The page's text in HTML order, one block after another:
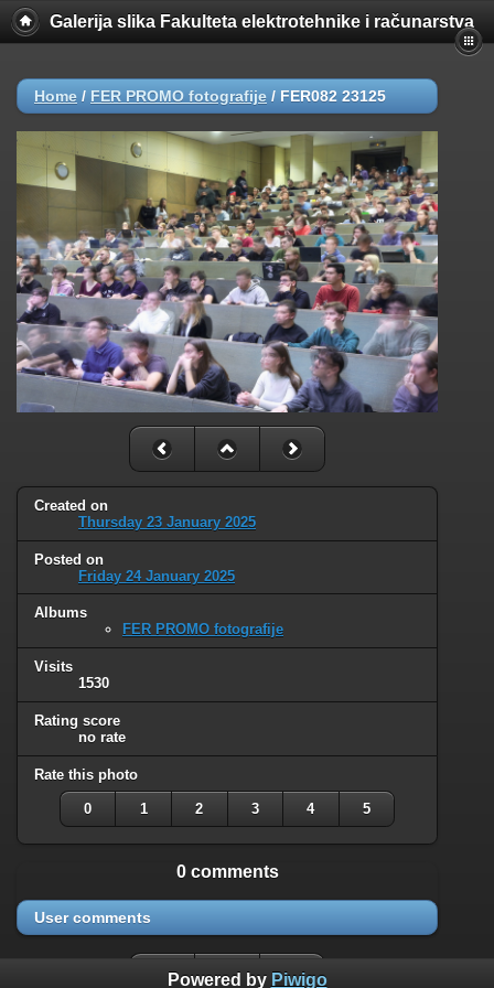
Galerija slika Fakulteta elektrotehnike i računarstva
Home / FER PROMO fotografije / FER082 23125
Created on
Thursday 23 January 2025
Posted on
Friday 24 January 2025
Albums
FER PROMO fotografije
Visits
1530
Rating score
no rate
Rate this photo
0 1 2 3 4 5
0 comments
User comments
Powered by Piwigo